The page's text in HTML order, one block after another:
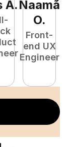
A.Naamã
O.
Front-
end UX
Engineer